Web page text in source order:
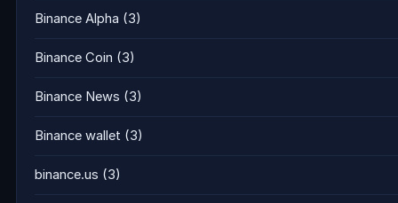
Binance Alpha (3)
Binance Coin (3)
Binance News (3)
Binance wallet (3)
binance.us (3)